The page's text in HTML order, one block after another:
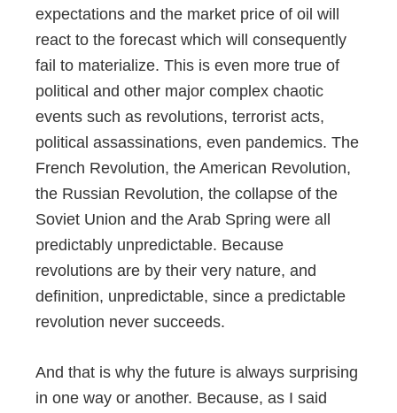
expectations and the market price of oil will
react to the forecast which will consequently
fail to materialize. This is even more true of
political and other major complex chaotic
events such as revolutions, terrorist acts,
political assassinations, even pandemics. The
French Revolution, the American Revolution,
the Russian Revolution, the collapse of the
Soviet Union and the Arab Spring were all
predictably unpredictable. Because
revolutions are by their very nature, and
definition, unpredictable, since a predictable
revolution never succeeds.
And that is why the future is always surprising
in one way or another. Because, as I said